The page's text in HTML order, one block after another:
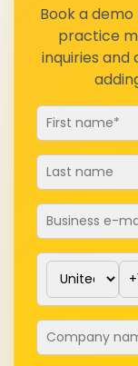
Book a
practice
inquiries
Email*
Phone
Company